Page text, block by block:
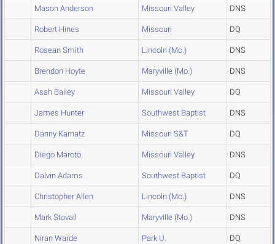
Mason Anderson Missouri Valley DNS
Robert Hines Missouri DQ
Rosean Smith Lincoln (Mo.) DNS
Brendon Hoyte Maryville (Mo.) DNS
Asah Bailey Missouri Valley DQ
James Hunter Southwest Baptist DNS
Danny Karnatz Missouri S&T DQ
Diego Maroto Missouri Valley DNS
Dalvin Adams Southwest Baptist DQ
Christopher Allen Lincoln (Mo.) DNS
Mark Stovall Maryville (Mo.) DNS
Niran Warde Park U. DQ